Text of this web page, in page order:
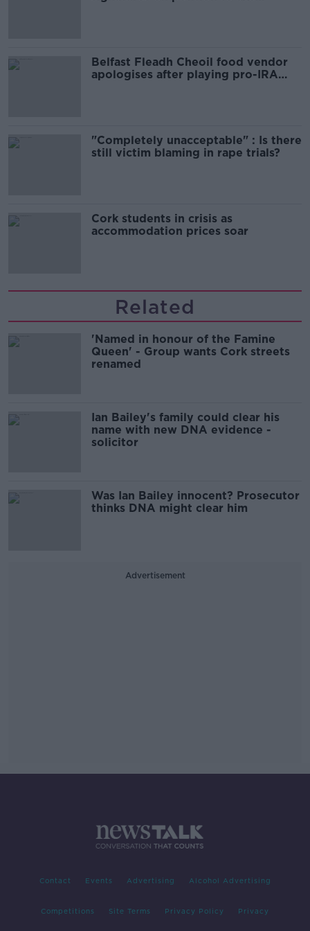
Belfast Fleadh Cheoil food vendor
apologises after playing pro-IRA
"Completely unacceptable" : Is there
still victim blaming in rape trials?
Cork students in crisis as
accommodation prices soar
Related
'Named in honour of the Famine
Queen' - Group wants Cork streets
renamed
Ian Bailey's family could clear his
name with new DNA evidence -
solicitor
Was Ian Bailey innocent? Prosecutor
thinks DNA might clear him
Advertisement
Contact Events Advertising Alcohol Advertising
Competitions Site Terms Privacy Policy Privacy